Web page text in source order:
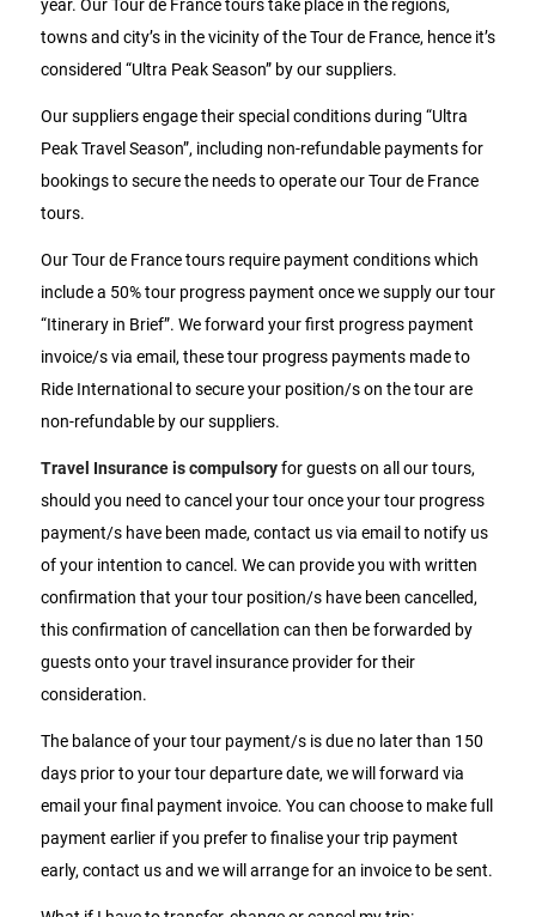
year. Our Tour de France tours take place in the regions,
towns and city’s in the vicinity of the Tour de France, hence it’s
considered “Ultra Peak Season” by our suppliers.
Our suppliers engage their special conditions during “Ultra
Peak Travel Season”, including non-refundable payments for
bookings to secure the needs to operate our Tour de France
tours.
Our Tour de France tours require payment conditions which
include a 50% tour progress payment once we supply our tour
“Itinerary in Brief”. We forward your first progress payment
invoice/s via email, these tour progress payments made to
Ride International to secure your position/s on the tour are
non-refundable by our suppliers.
Travel Insurance is compulsoryfor guests on all our tours,
should you need to cancel your tour once your tour progress
payment/s have been made, contact us via email to notify us
of your intention to cancel. We can provide you with written
confirmation that your tour position/s have been cancelled,
this confirmation of cancellation can then be forwarded by
guests onto your travel insurance provider for their
consideration.
The balance of your tour payment/s is due no later than 150
days prior to your tour departure date, we will forward via
email your final payment invoice. You can choose to make full
payment earlier if you prefer to finalise your trip payment
early, contact us and we will arrange for an invoice to be sent.